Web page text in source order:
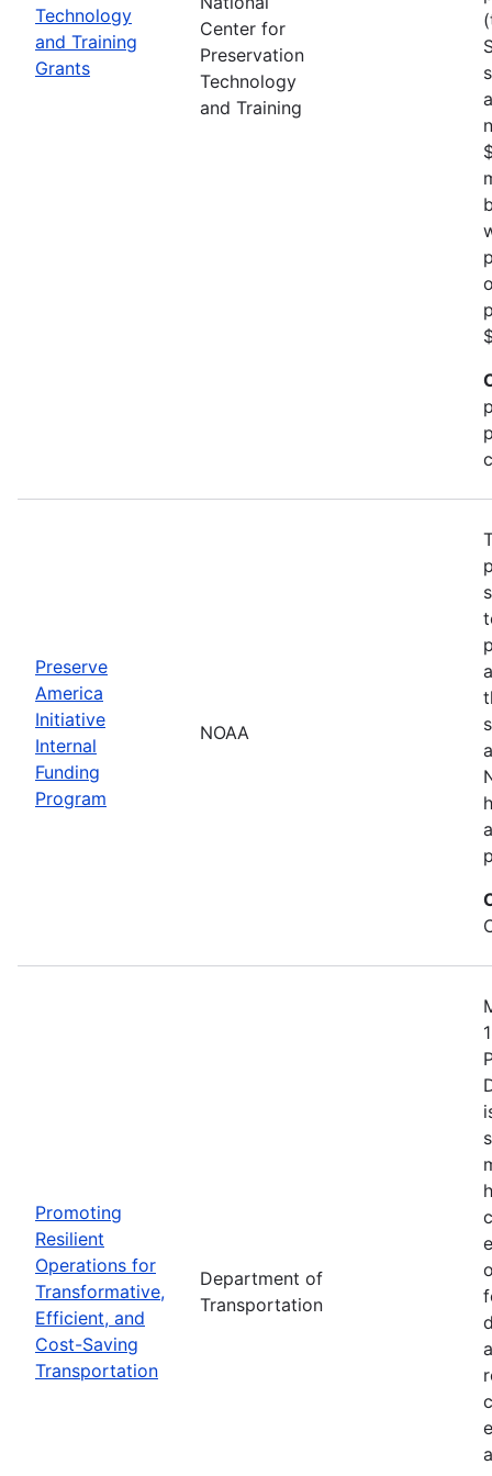
Technology
and Training
Grants
Center for
Preservation
Technology
and Training
Preserve
America
Initiative
Internal
Funding
Program
NOAA
Promoting
Resilient
Operations for
Transformative,
Efficient, and
Cost-Saving
Transportation
Department of
Transportation